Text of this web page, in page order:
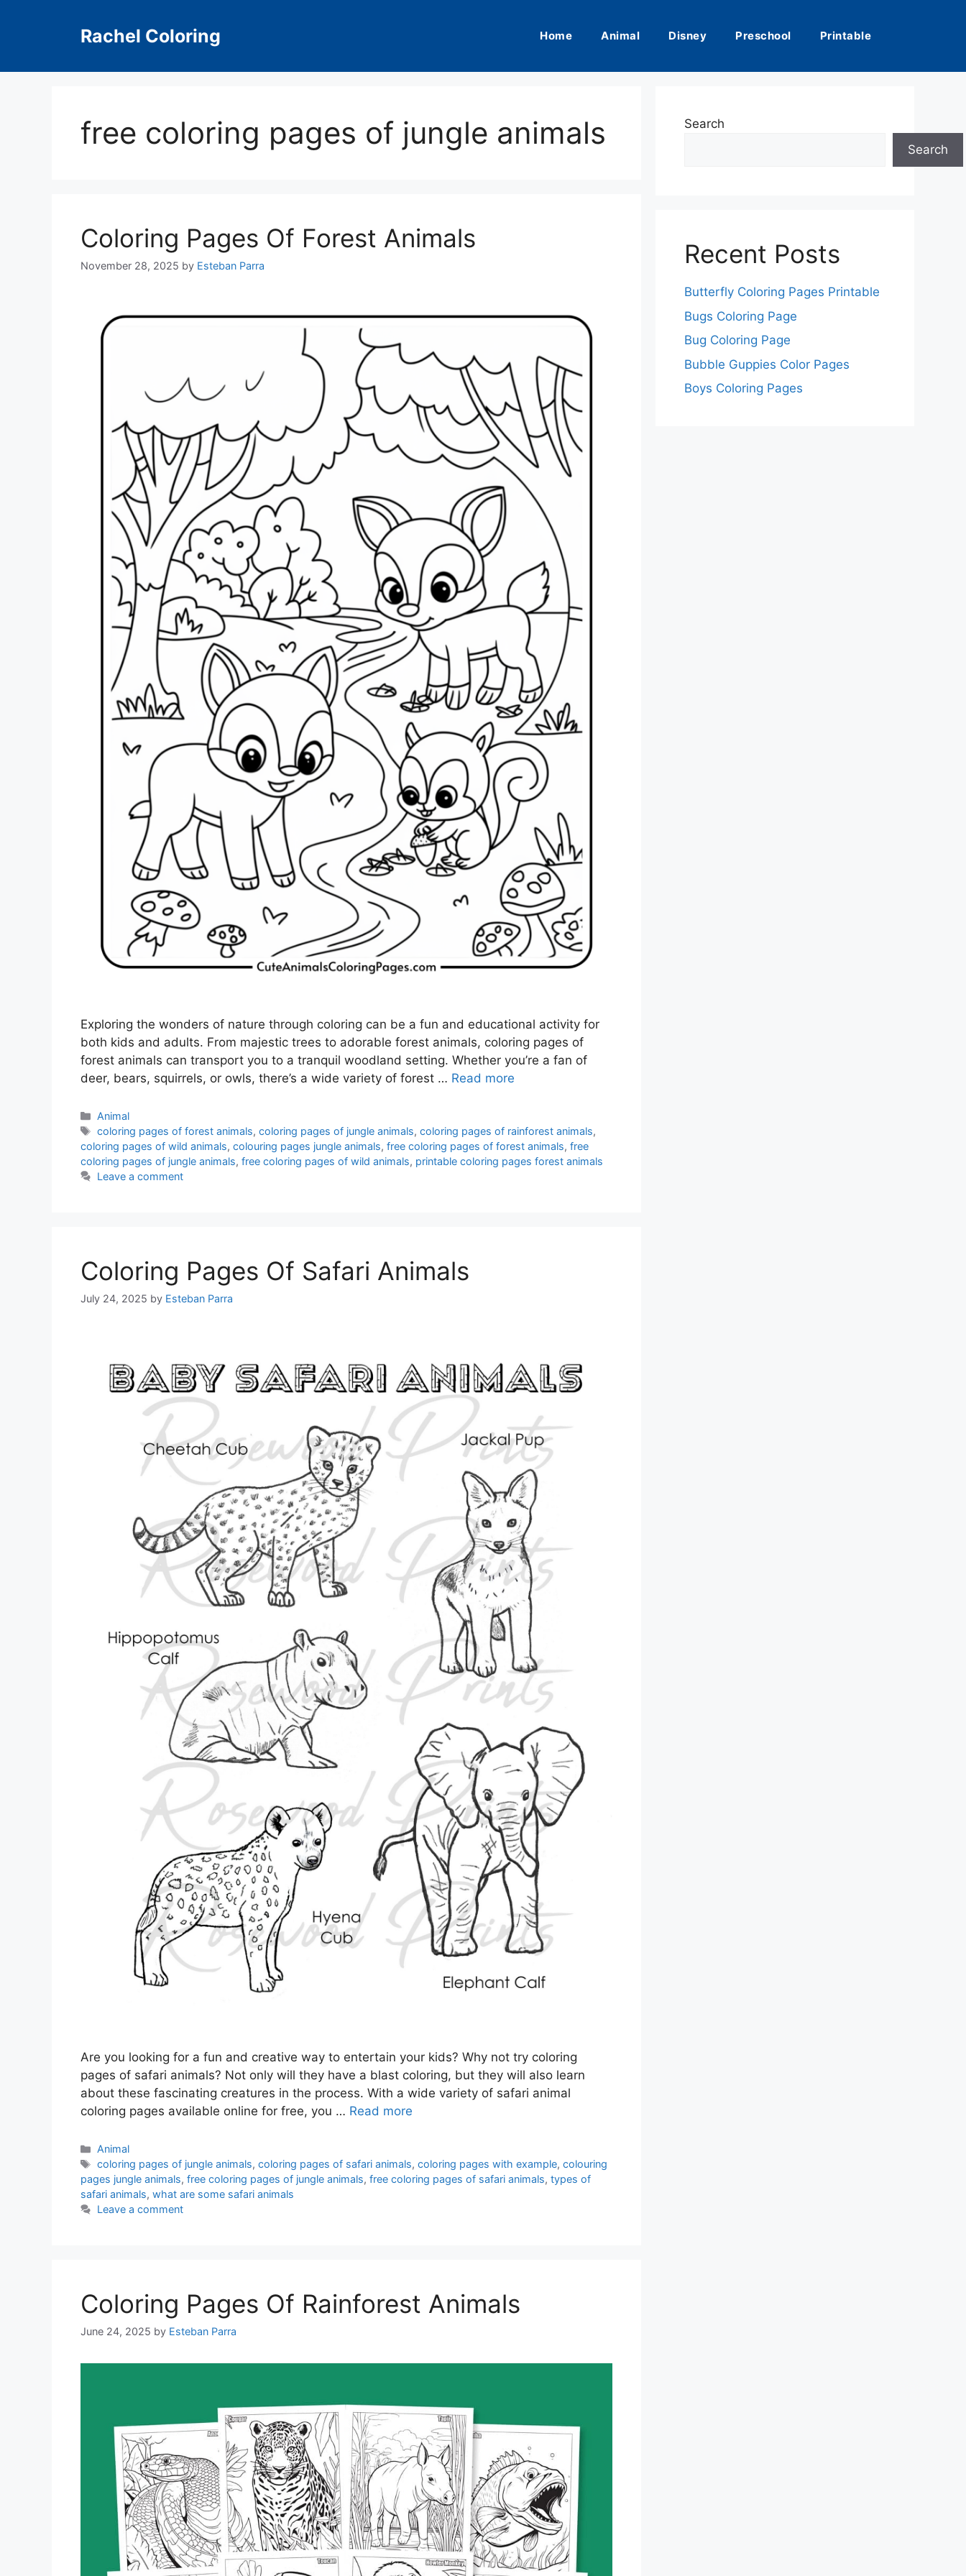
Rachel Coloring Home Animal Disney Preschool Printable
free coloring pages of jungle animals
Coloring Pages Of Forest Animals
November 28, 2025 by Esteban Parra
Exploring the wonders of nature through coloring can be a fun and educational activity for
both kids and adults. From majestic trees to adorable forest animals, coloring pages of
forest animals can transport you to a tranquil woodland setting. Whether you’re a fan of
deer, bears, squirrels, or owls, there’s a wide variety of forest … Read more
Categories
Animal
Tags
coloring pages of forest animals,coloring pages of jungle animals,coloring pages of rainforest animals,
coloring pages of wild animals, colouring pages jungle animals, free coloring pages of forest animals, free
coloring pages of jungle animals, free coloring pages of wild animals, printable coloring pages forest animals
Leave a comment
Coloring Pages Of Safari Animals
July 24, 2025 by Esteban Parra
Are you looking for a fun and creative way to entertain your kids? Why not try coloring
pages of safari animals? Not only will they have a blast coloring, but they will also learn
about these fascinating creatures in the process. With a wide variety of safari animal
coloring pages available online for free, you … Read more
Categories
Animal
Tags
coloring pages of jungle animals,coloring pages of safari animals,coloring pages with example,colouring
pages jungle animals, free coloring pages of jungle animals, free coloring pages of safari animals, types of
safari animals, what are some safari animals
Leave a comment
Coloring Pages Of Rainforest Animals
June 24, 2025 by Esteban Parra
Search
Search
Recent Posts
Butterfly Coloring Pages Printable
Bugs Coloring Page
Bug Coloring Page
Bubble Guppies Color Pages
Boys Coloring Pages